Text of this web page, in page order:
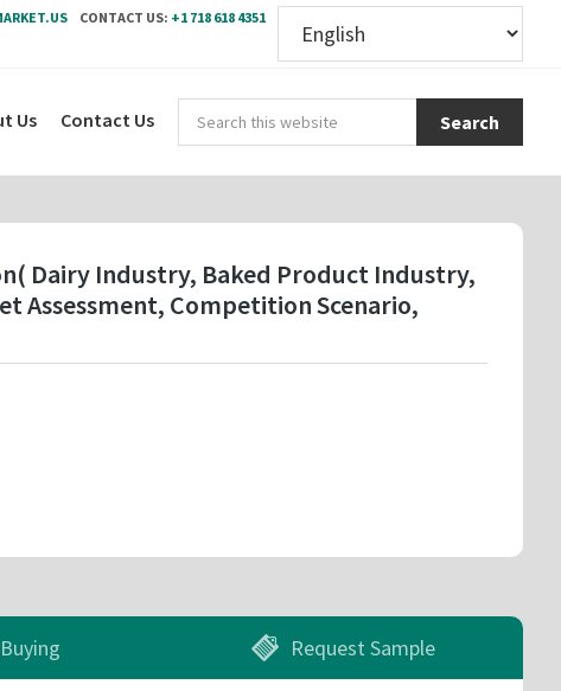
CONTACT US: +1 718 618 4351
this
Us Contact Us
Dairy Industry, Baked Product Industry,
Assessment, Competition Scenario,
Request Sample